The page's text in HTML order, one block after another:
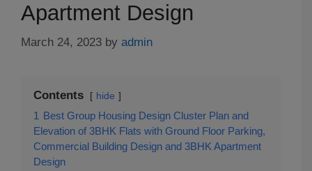
Apartment Design
March 24, 2023 by admin
Contents hide
1 Best Group Housing Design Cluster Plan and
Elevation of 3BHK Flats with Ground Floor Parking,
Commercial Building Design and 3BHK Apartment
Design